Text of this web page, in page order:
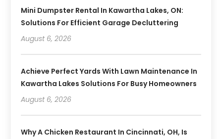
Mini Dumpster Rental In Kawartha Lakes, ON:
Solutions For Efficient Garage Decluttering
August 6, 2026
Achieve Perfect Yards With Lawn Maintenance In
Kawartha Lakes Solutions For Busy Homeowners
August 6, 2026
Why A Chicken Restaurant In Cincinnati, OH, Is